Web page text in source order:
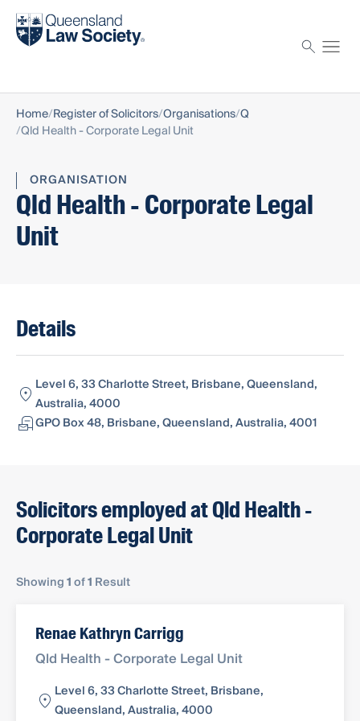
Find a solicitor
Home Register of Solicitors Organisations Q
Qld Health - Corporate Legal Unit
ORGANISATION
Qld Health - Corporate Legal
Unit
Details
Level 6, 33 Charlotte Street, Brisbane, Queensland,
Australia, 4000
GPO Box 48, Brisbane, Queensland, Australia, 4001
Solicitors employed at Qld Health -
Corporate Legal Unit
Showing1of1 Result
Renae Kathryn Carrigg
Qld Health - Corporate Legal Unit
Level 6, 33 Charlotte Street, Brisbane,
Queensland, Australia, 4000